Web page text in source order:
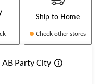
Ship to Home
Check other stores
AB Party City